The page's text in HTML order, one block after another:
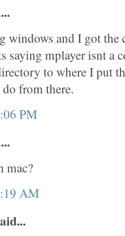
windows and I got the
saying mplayer isnt a
to where I put
from there.
PM
mac?
AM